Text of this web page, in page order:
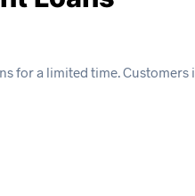
for a limited time.